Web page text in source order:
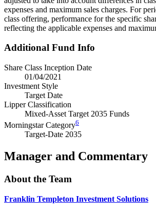
expenses and maximum sales charges. For
class offering, performance for the specific
reflecting the applicable expenses and
Additional Fund Info
Share Class Inception Date
01/04/2021
Investment Style
Target Date
Lipper Classification
Mixed-Asset Target 2035 Funds
Morningstar Category6
Target-Date 2035
Manager and Commentary
About the Team
Franklin Templeton Investment Solutions